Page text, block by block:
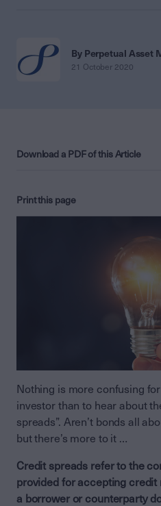
By Perpetual Asset
21 October 2020
Download a PDF of this Article
Print this page
Nothing is more confusing
investor than to hear about
spreads”. Aren’t bonds all
but there’s more to it …
Credit spreads refer to the
provided for accepting
a borrower or counterparty